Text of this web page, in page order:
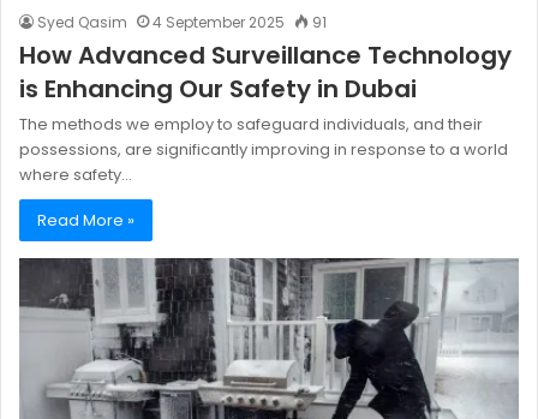
Syed Qasim 4 September 2025 91
How Advanced Surveillance Technology
is Enhancing Our Safety in Dubai
The methods we employ to safeguard individuals, and their
possessions, are significantly improving in response to a world
where safety…
Read More »